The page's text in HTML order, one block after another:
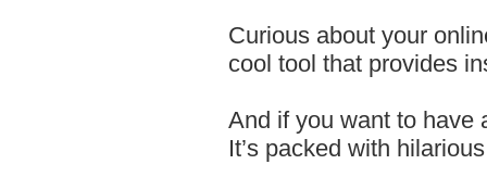
Curious about your
cool tool that provides
And if you want to have
It’s packed with